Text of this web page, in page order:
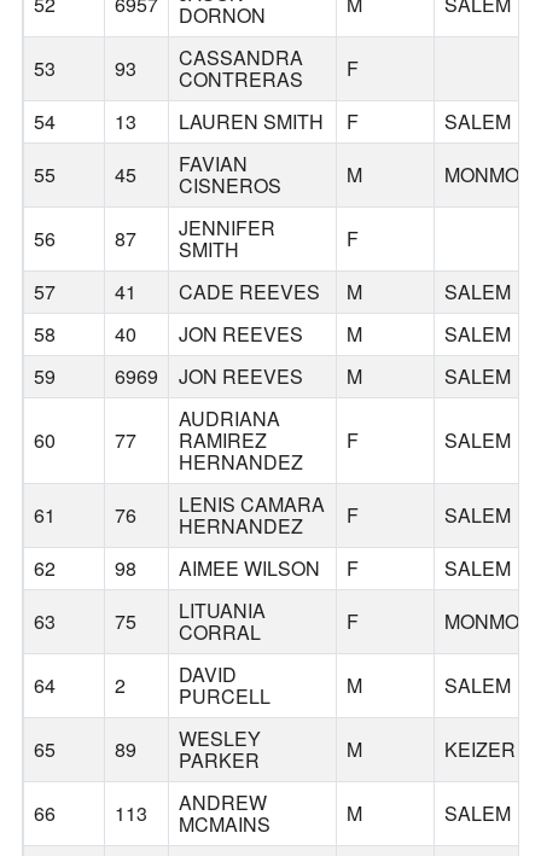
DORNON
53 93 CASSANDRA
CONTRERAS
F
54
13 LAUREN SMITH F
SALEM
55
45 FAVIAN
CISNEROS M
56 87 JENNIFER
SMITH
F
57
41 CADE REEVES M
SALEM
58
40 JON REEVES M
SALEM
59
6969 JON REEVES M SALEM
60 77
AUDRIANA
RAMIREZ
HERNANDEZ
F SALEM
61 76 LENIS CAMARA
HERNANDEZ F
SALEM
62
98 AIMEE WILSON F
SALEM
63
75 LITUANIA
CORRAL F
64 2 DAVID
PURCELL M SALEM
65 89 WESLEY
PARKER M KEIZER
66 113 ANDREW
MCMAINS M SALEM